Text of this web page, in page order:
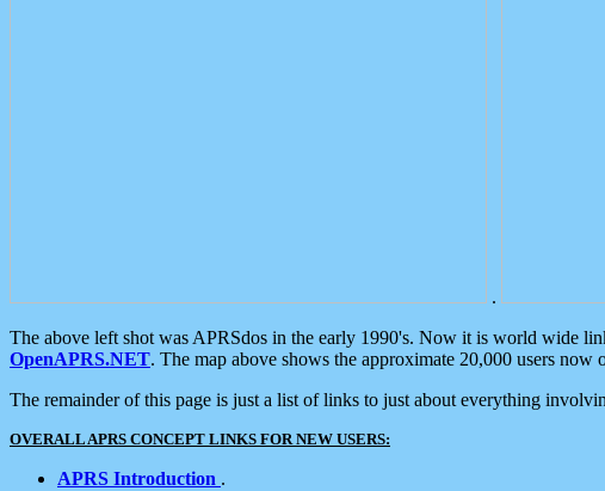
.
The above left shot was APRSdos in the early 1990's. Now it is world wide
OpenAPRS.NET. The map above shows the approximate 20,000 users now
The remainder of this page is just a list of links to just about everything
OVERALL APRS CONCEPT LINKS FOR NEW USERS:
APRS Introduction .